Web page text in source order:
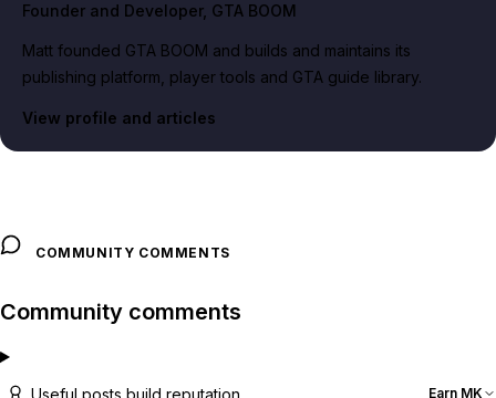
Founder and Developer, GTA BOOM
Matt founded GTA BOOM and builds and maintains its
publishing platform, player tools and GTA guide library.
View profile and articles
COMMUNITY COMMENTS
Community comments
Useful posts build reputation Earn MK